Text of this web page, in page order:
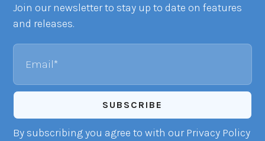
Join our newsletter to stay up to date on features
and releases.
Email
By subscribing you agree to with our Privacy Policy